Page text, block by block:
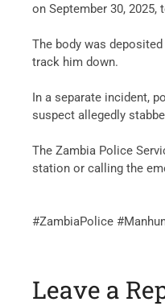
on September 30,
‎The body was
track him down.
‎In a separate incident,
suspect allegedly
‎The Zambia Police
station or calling the
‎#ZambiaPolice
Leave a